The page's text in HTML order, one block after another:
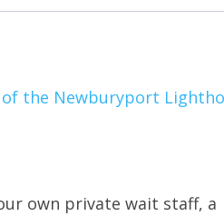
own private wait staff, a